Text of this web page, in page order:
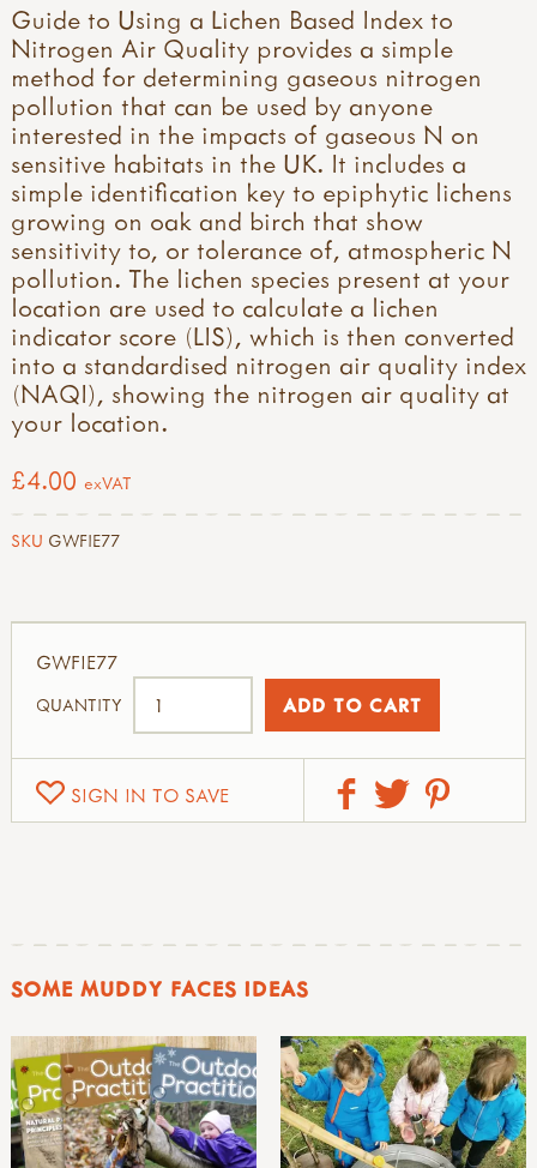
Guide to Using a Lichen Based Index to
Nitrogen Air Quality provides a simple
method for determining gaseous nitrogen
pollution that can be used by anyone
interested in the impacts of gaseous N on
sensitive habitats in the UK. It includes a
simple identification key to epiphytic lichens
growing on oak and birch that show
sensitivity to, or tolerance of, atmospheric N
pollution. The lichen species present at your
location are used to calculate a lichen
indicator score (LIS), which is then converted
into a standardised nitrogen air quality index
(NAQI), showing the nitrogen air quality at
your location.
£4.00 exVAT
SKU GWFIE77
SIGN IN TO SAVE
GWFIE77
QUANTITY
SOME MUDDY FACES IDEAS